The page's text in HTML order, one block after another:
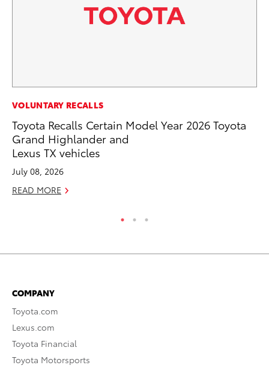
VOLUNTARY RECALLS
Toyota Recalls Certain Model Year 2026 Toyota
Grand Highlander and
Lexus TX vehicles
July 08, 2026
READ MORE
COMPANY
Toyota.com
Lexus.com
Toyota Financial
Toyota Motorsports